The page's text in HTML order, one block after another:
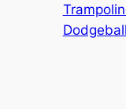
Dodgeball